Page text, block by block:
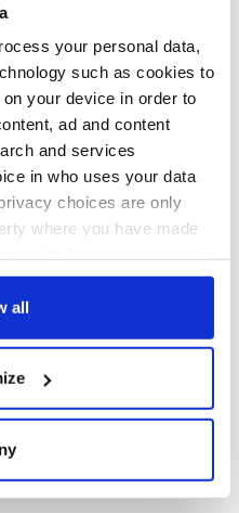
your personal data,
such as cookies to
your device in order to
ad and content
and services
in who uses your data
choices are only
where you have made
or by clicking on
your geographical
to within several
all